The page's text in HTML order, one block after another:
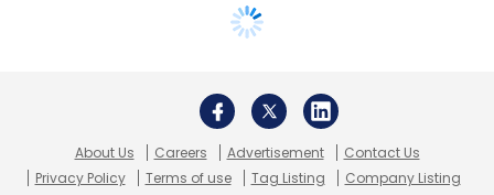
About Us Careers Advertisement
Contact Us
Privacy Policy
Terms of use Tag Listing Company Listing